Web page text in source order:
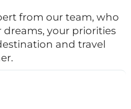
from our team, who
your priorities
and travel